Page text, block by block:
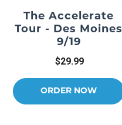
The Accelerate
Tour - Des Moines
9/19
$29.99
ORDER NOW